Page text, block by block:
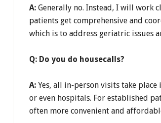
A: Generally no. Instead, I will work
patients get comprehensive and
which is to address geriatric issues
Q: Do you do housecalls?
A: Yes, all in-person visits take
or even hospitals. For established
often more convenient and